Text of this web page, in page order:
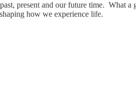
present and our future time. What
how we experience life.